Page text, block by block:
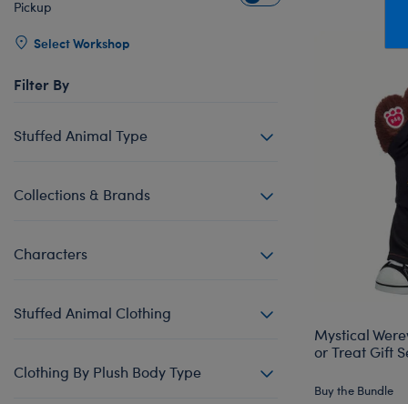
Outfits
Sleepwear
Tutus & Skirts
Heartbeat
Sounds
Bag Charms
Lovable Legends
Promise Pets
Slushie Plushie
Sweethearts
Filter By
Pickup
Select Workshop
Stuffed Animal Type
Collections & Brands
Characters
Stuffed Animal Clothing
Clothing By Plush Body Type
Mystical
or Treat Gift
Buy the Bundle